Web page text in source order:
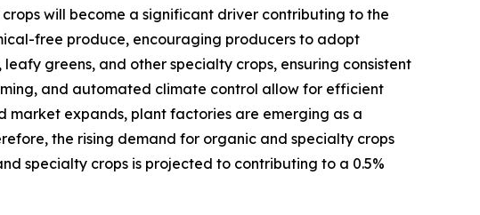
will become a significant driver contributing to the
free produce, encouraging producers to adopt
greens, and other specialty crops, ensuring consistent
and automated climate control allow for efficient
market expands, plant factories are emerging as a
the rising demand for organic and specialty crops
specialty crops is projected to contributing to a 0.5%